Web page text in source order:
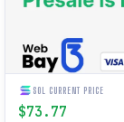
SOL CURRENT PRICE
$73.77